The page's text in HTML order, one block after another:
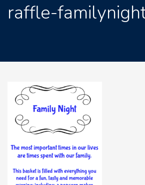
raffle-